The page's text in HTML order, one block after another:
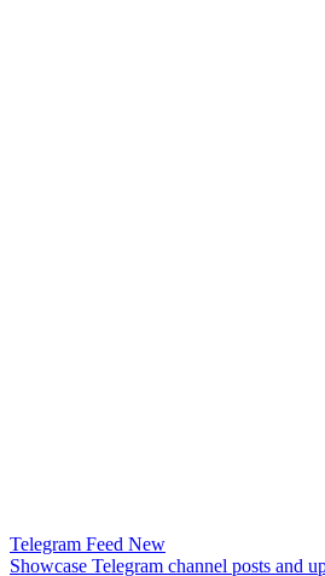
Telegram Feed New
Showcase Telegram channel posts and